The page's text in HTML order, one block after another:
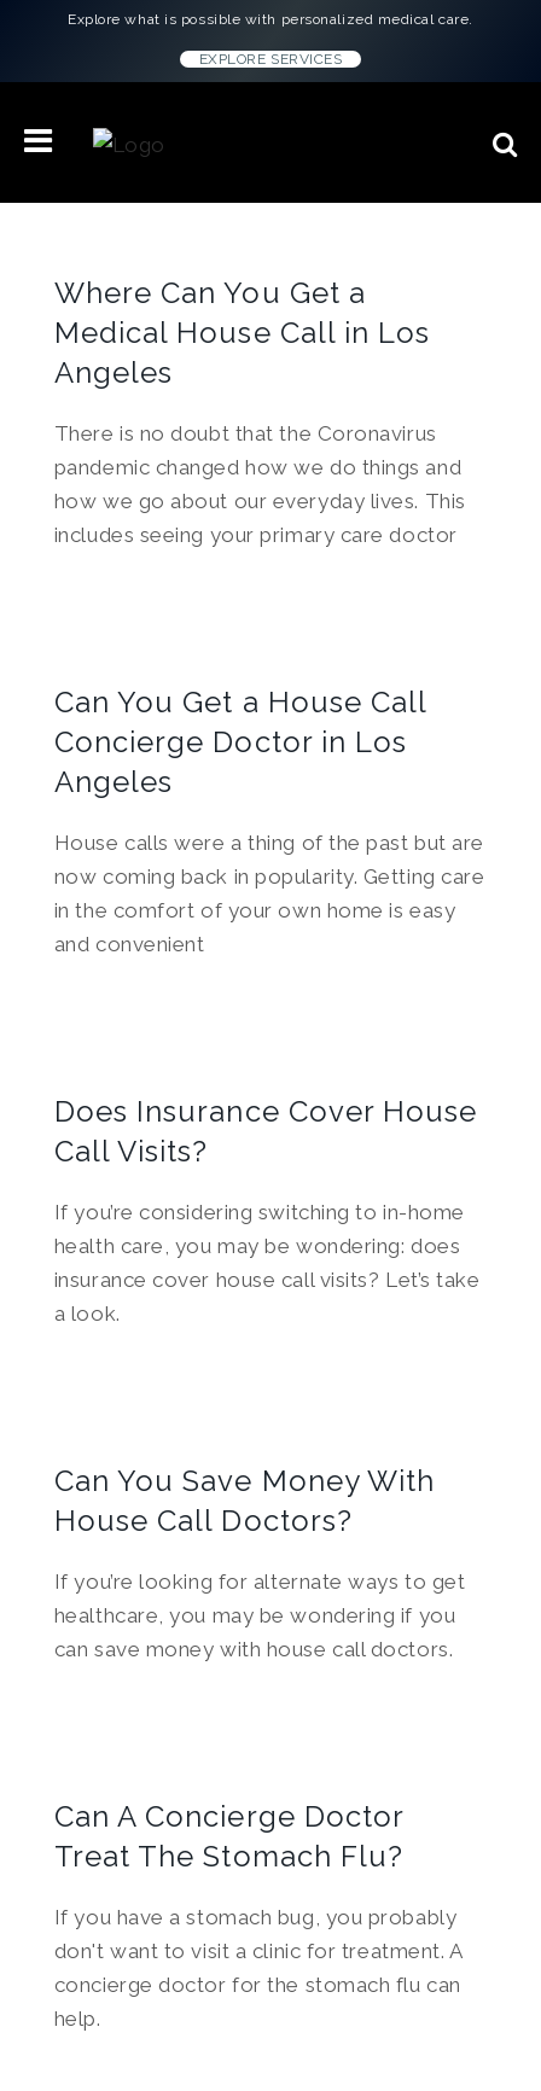
Explore what is possible with personalized medical care.
EXPLORE SERVICES
Where Can You Get a
Medical House Call in Los
Angeles
There is no doubt that the Coronavirus
pandemic changed how we do things and
how we go about our everyday lives. This
includes seeing your primary care doctor
Can You Get a House Call
Concierge Doctor in Los
Angeles
House calls were a thing of the past but are
now coming back in popularity. Getting care
in the comfort of your own home is easy
and convenient
Does Insurance Cover House
Call Visits?
If you’re considering switching to in-home
health care, you may be wondering: does
insurance cover house call visits? Let’s take
a look.
Can You Save Money With
House Call Doctors?
If you’re looking for alternate ways to get
healthcare, you may be wondering if you
can save money with house call doctors.
Can A Concierge Doctor
Treat The Stomach Flu?
If you have a stomach bug, you probably
don't want to visit a clinic for treatment. A
concierge doctor for the stomach flu can
help.